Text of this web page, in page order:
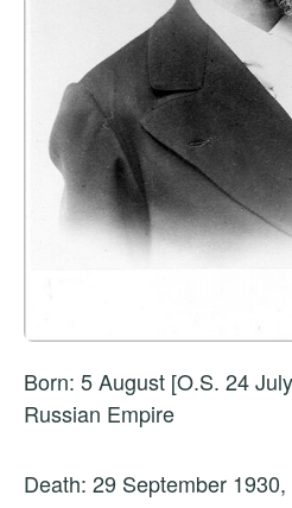
Born: 5 August [O.S. 24
Russian Empire
Death: 29 September